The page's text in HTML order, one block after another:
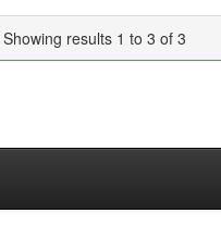
Showing results 1 to 3 of 3